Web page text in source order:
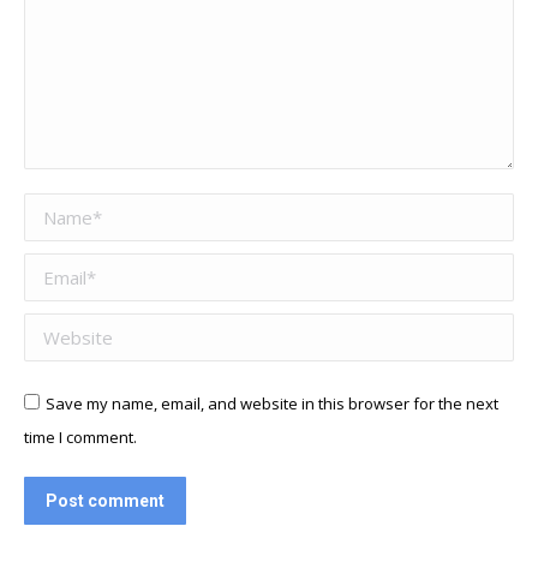
Name *
Email *
Website
Save my name, email, and website in this browser for the next
time I comment.
Post comment